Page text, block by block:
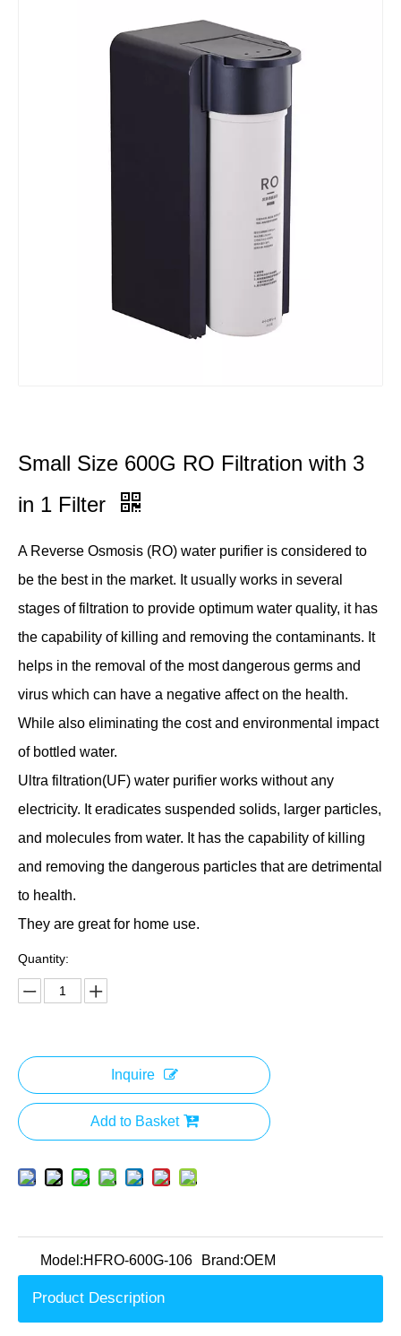
Small Size 600G RO Filtration with 3
in 1 Filter
A Reverse Osmosis (RO) water purifier is considered to
be the best in the market. It usually works in several
stages of filtration to provide optimum water quality, it has
the capability of killing and removing the contaminants. It
helps in the removal of the most dangerous germs and
virus which can have a negative affect on the health.
While also eliminating the cost and environmental impact
of bottled water.
Ultra filtration(UF) water purifier works without any
electricity. It eradicates suspended solids, larger particles,
and molecules from water. It has the capability of killing
and removing the dangerous particles that are detrimental
to health.
They are great for home use.
Quantity:
Inquire
Add to Basket
Model:HFRO-600G-106 Brand:OEM
Product Description